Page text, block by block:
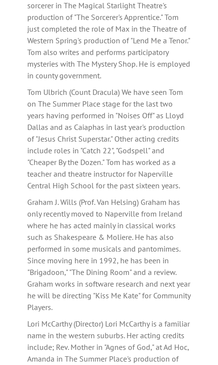
sorcerer in The Magical Starlight Theatre's
production of "The Sorcerer's Apprentice." Tom
just completed the role of Max in the Theatre of
Western Spring's production of "Lend Me a Tenor."
Tom also writes and performs participatory
mysteries with The Mystery Shop. He is employed
in county government.
Tom Ulbrich (Count Dracula) We have seen Tom
on The Summer Place stage for the last two
years having performed in "Noises Off" as Lloyd
Dallas and as Caiaphas in last year's production
of "Jesus Christ Superstar." Other acting credits
include roles in "Catch 22", "Godspell" and
"Cheaper By the Dozen." Tom has worked as a
teacher and theatre instructor for Naperville
Central High School for the past sixteen years.
Graham J. Wills (Prof. Van Helsing) Graham has
only recently moved to Naperville from Ireland
where he has acted mainly in classical works
such as Shakespeare & Moliere. He has also
performed in some musicals and pantomimes.
Since moving here in 1992, he has been in
"Brigadoon," "The Dining Room" and a review.
Graham works in software research and next year
he will be directing "Kiss Me Kate" for Community
Players.
Lori McCarthy (Director) Lori McCarthy is a familiar
name in the western suburbs. Her acting credits
include; Rev. Mother in "Agnes of God," at Ad Hoc,
Amanda in The Summer Place's production of